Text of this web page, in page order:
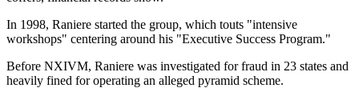
In 1998, Raniere started the group, which touts "intensive
workshops" centering around his "Executive Success Program."
Before NXIVM, Raniere was investigated for fraud in 23 states and
heavily fined for operating an alleged pyramid scheme.